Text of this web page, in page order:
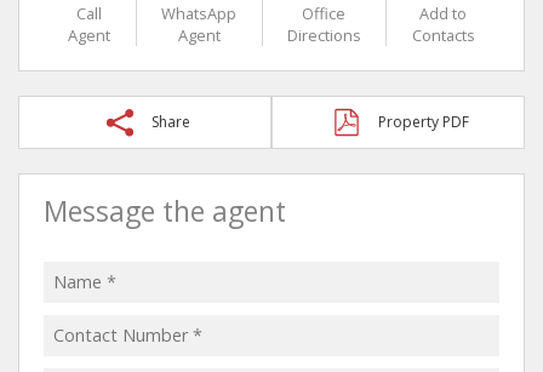
Call
Agent
WhatsApp
Agent
Office
Directions
Add to
Contacts
Share Property PDF
Message the agent